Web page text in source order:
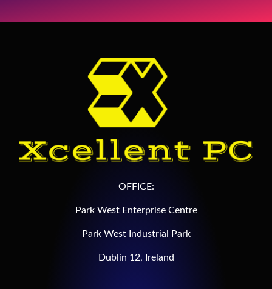
OFFICE:
Park West Enterprise Centre
Park West Industrial Park
Dublin 12, Ireland